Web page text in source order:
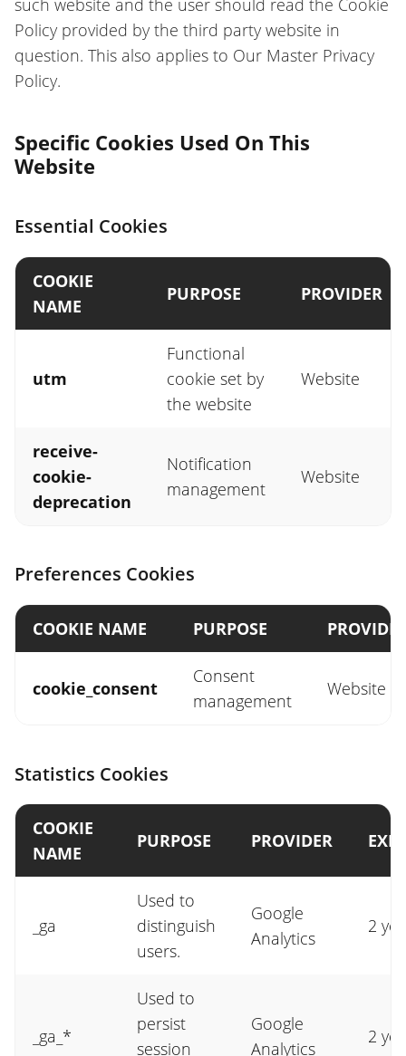
Policy provided by the third party website in
question. This also applies to Our Master Privacy
Policy.
Specific Cookies Used On This
Website
Essential Cookies
COOKIE
NAME
PURPOSE PROVIDER
utm
Functional
cookie set by
the website
Website
receive-
cookie-
deprecation
Notification
management
Website
Preferences Cookies
COOKIE NAME PURPOSE
cookie_consent
Consent
management
Website
Statistics Cookies
COOKIE
NAME
PURPOSE PROVIDER
_ga
Used to
distinguish
users.
Google
Analytics
2
_ga_*
Used to
persist
session
Google
Analytics
2